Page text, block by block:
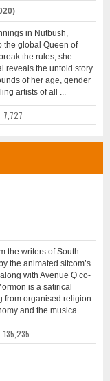
in Nutbush,
the global Queen of
the rules, she
reveals the untold story
of her age, gender
artists of all ...
7,727
the writers of South
the animated sitcom’s
with Avenue Q co-
is a satirical
from organised religion
and the musica...
135,235